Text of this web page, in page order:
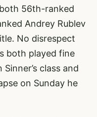
56th-ranked
Andrey Rublev
No disrespect
both played fine
class and
on Sunday he